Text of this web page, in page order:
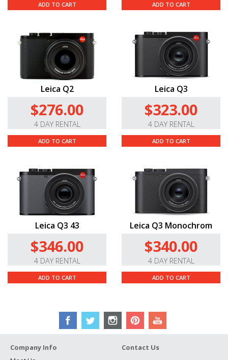
ADD TO CART ADD TO CART
Leica Q2
$276.00
4 DAY RENTAL
ADD TO CART
Leica Q3
$323.00
4 DAY RENTAL
ADD TO CART
Leica Q3 43
$346.00
4 DAY RENTAL
ADD TO CART
Leica Q3 Monochrom
$340.00
4 DAY RENTAL
ADD TO CART
Company Info
Contact Us